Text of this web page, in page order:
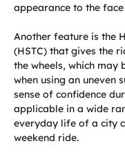
appearance to the
Another feature is the
(HSTC) that gives the
the wheels, which
when using an uneven
sense of confidence
applicable in a wide
everyday life of a city
weekend ride.